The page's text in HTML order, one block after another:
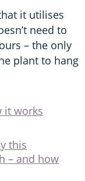
it utilises
need to
– the only
plant to hang
it works
this
– and how